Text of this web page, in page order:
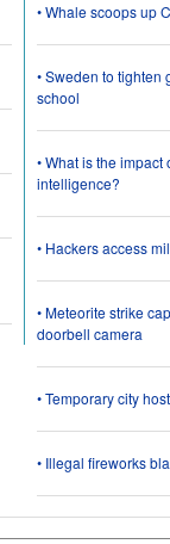
• Whale scoops up
• Sweden to tighten
school
• What is the
intelligence?
• Hackers access
• Meteorite strike
doorbell camera
• Temporary city
• Illegal fireworks